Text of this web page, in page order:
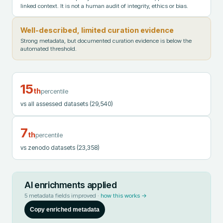
linked context. It is not a human audit of integrity, ethics or bias.
Well-described, limited curation evidence
Strong metadata, but documented curation evidence is below the
automated threshold.
15thpercentile
vs all assessed datasets (29,540)
7thpercentile
vs zenodo datasets (23,358)
AI enrichments applied
5 metadata fields improved · how this works →
Copy enriched metadata